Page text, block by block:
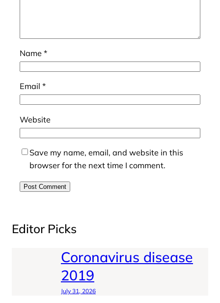
Name *
Email *
Website
Save my name, email, and website in this
browser for the next time I comment.
Editor Picks
Coronavirus disease
2019
July 31, 2026